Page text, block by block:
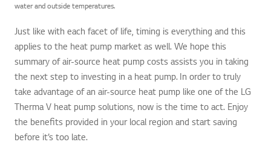
water and outside temperatures.
Just like with each facet of life, timing is everything and this
applies to the heat pump market as well. We hope this
summary of air-source heat pump costs assists you in taking
the next step to investing in a heat pump. In order to truly
take advantage of an air-source heat pump like one of the LG
Therma V heat pump solutions, now is the time to act. Enjoy
the benefits provided in your local region and start saving
before it’s too late.